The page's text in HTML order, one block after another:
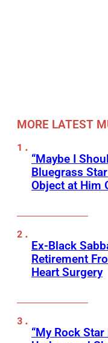
MORE LATEST
“Maybe I
Bluegrass
Object at Him
Ex-Black
Retirement
Heart Surgery
“My Rock